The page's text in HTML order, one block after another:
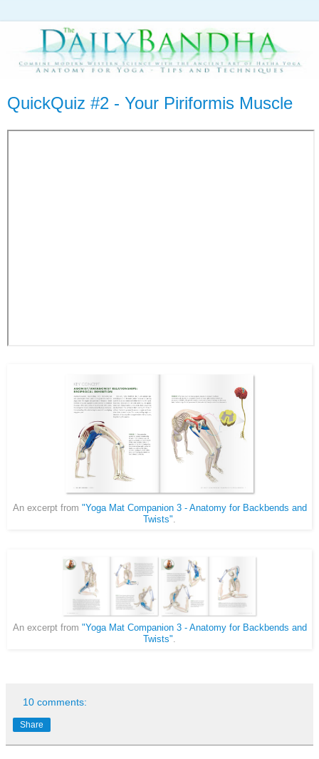
QuickQuiz #2 - Your Piriformis Muscle
An excerpt from "Yoga Mat Companion 3 - Anatomy for Backbends and
Twists".
An excerpt from "Yoga Mat Companion 3 - Anatomy for Backbends and
Twists".
10 comments:
Share